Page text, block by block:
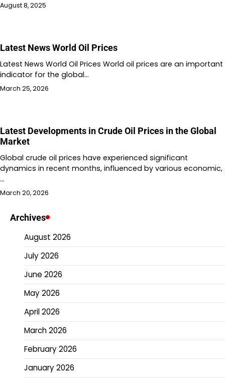
August 8, 2025
Latest News World Oil Prices
Latest News World Oil Prices World oil prices are an important
indicator for the global…
March 25, 2026
Latest Developments in Crude Oil Prices in the Global
Market
Global crude oil prices have experienced significant
dynamics in recent months, influenced by various economic,
…
March 20, 2026
Archives
August 2026
July 2026
June 2026
May 2026
April 2026
March 2026
February 2026
January 2026